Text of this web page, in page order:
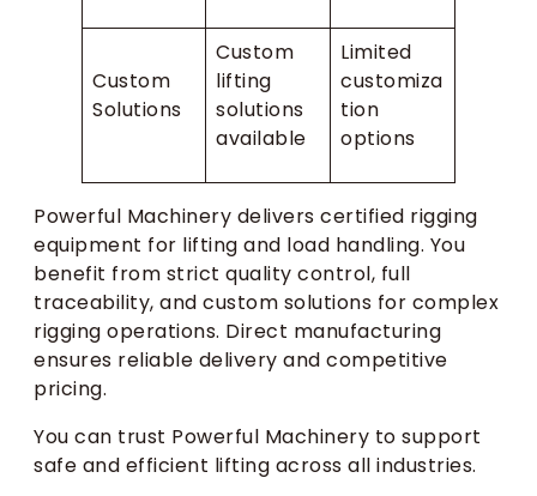
Custom
Solutions
Custom
lifting
solutions
available
Limited
customiza
tion
options
Powerful Machinery delivers certified rigging
equipment for lifting and load handling. You
benefit from strict quality control, full
traceability, and custom solutions for complex
rigging operations. Direct manufacturing
ensures reliable delivery and competitive
pricing.
You can trust Powerful Machinery to support
safe and efficient lifting across all industries.